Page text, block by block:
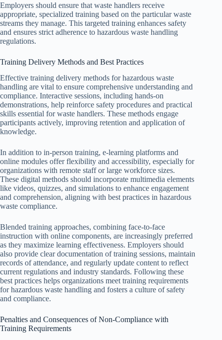
Employers should ensure that waste handlers receive
appropriate, specialized training based on the particular waste
streams they manage. This targeted training enhances safety
and ensures strict adherence to hazardous waste handling
regulations.
Training Delivery Methods and Best Practices
Effective training delivery methods for hazardous waste
handling are vital to ensure comprehensive understanding and
compliance. Interactive sessions, including hands-on
demonstrations, help reinforce safety procedures and practical
skills essential for waste handlers. These methods engage
participants actively, improving retention and application of
knowledge.
In addition to in-person training, e-learning platforms and
online modules offer flexibility and accessibility, especially for
organizations with remote staff or large workforce sizes.
These digital methods should incorporate multimedia elements
like videos, quizzes, and simulations to enhance engagement
and comprehension, aligning with best practices in hazardous
waste compliance.
Blended training approaches, combining face-to-face
instruction with online components, are increasingly preferred
as they maximize learning effectiveness. Employers should
also provide clear documentation of training sessions, maintain
records of attendance, and regularly update content to reflect
current regulations and industry standards. Following these
best practices helps organizations meet training requirements
for hazardous waste handling and fosters a culture of safety
and compliance.
Penalties and Consequences of Non-Compliance with
Training Requirements